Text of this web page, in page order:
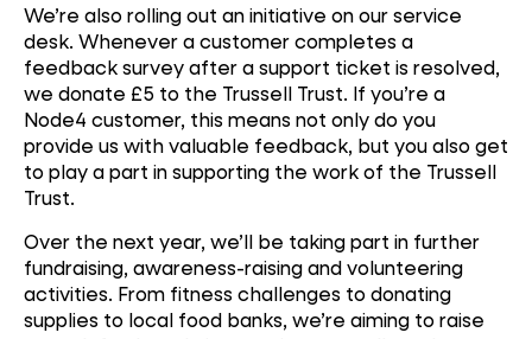
We’re also rolling out an initiative on our service
desk. Whenever a customer completes a
feedback survey after a support ticket is resolved,
we donate £5 to the Trussell Trust. If you’re a
Node4 customer, this means not only do you
provide us with valuable feedback, but you also get
to play a part in supporting the work of the Trussell
Trust.
Over the next year, we’ll be taking part in further
fundraising, awareness-raising and volunteering
activities. From fitness challenges to donating
supplies to local food banks, we’re aiming to raise